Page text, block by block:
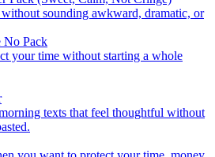
sounding awkward, dramatic, or
No Pack
your time without starting a whole
texts that feel thoughtful without